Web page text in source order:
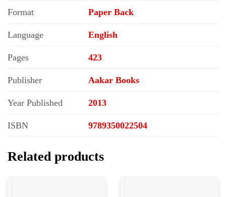
Format Paper Back
Language English
Pages 423
Publisher Aakar Books
Year Published 2013
ISBN 9789350022504
Related products